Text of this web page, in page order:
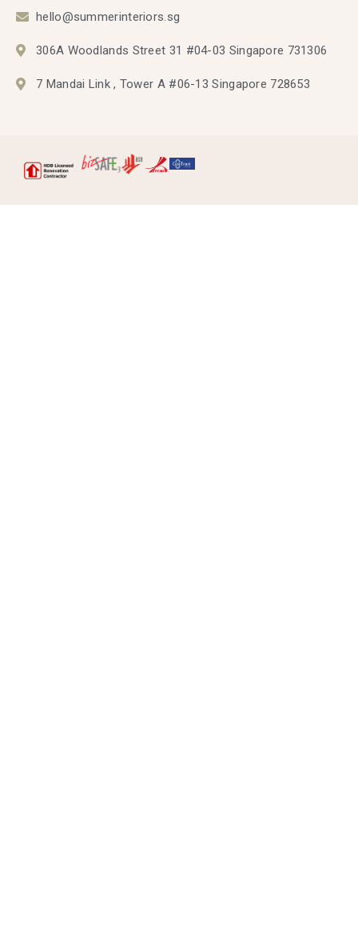
hello@summerinteriors.sg
306A Woodlands Street 31 #04-03 Singapore 731306
7 Mandai Link , Tower A #06-13 Singapore 728653